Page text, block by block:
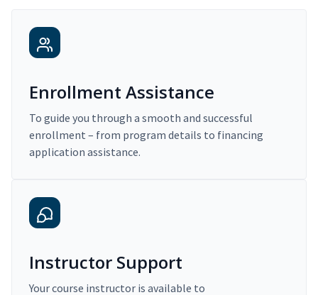
Enrollment Assistance
To guide you through a smooth and successful
enrollment – from program details to financing
application assistance.
Instructor Support
Your course instructor is available to